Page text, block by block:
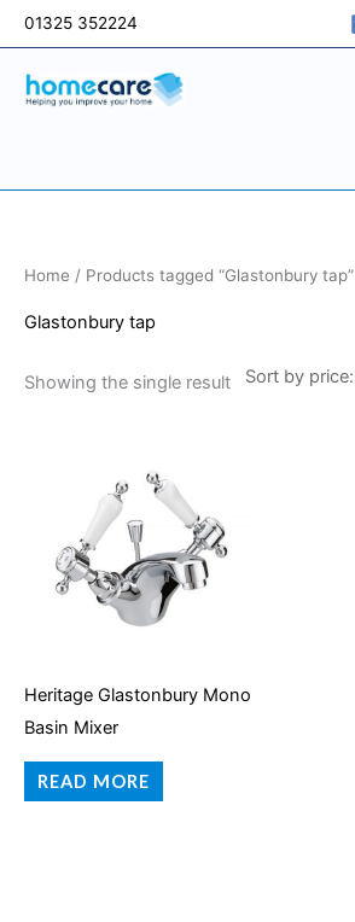
Skip
to
content
01325 352224
Home / Products tagged “Glastonbury tap”
Glastonbury tap
Showing the single result
Heritage Glastonbury Mono
Basin Mixer
READ MORE